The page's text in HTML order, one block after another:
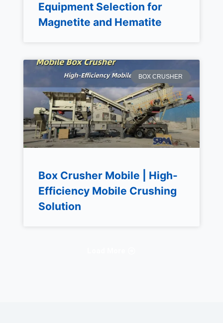
Equipment Selection for
Magnetite and Hematite
BOX CRUSHER
Box Crusher Mobile | High-
Efficiency Mobile Crushing
Solution